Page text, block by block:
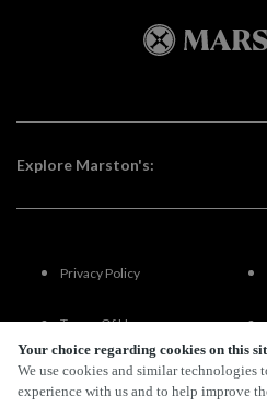
Your choice regarding cookies on this
We use cookies and similar technologies
experience with us and to help improve
Explore Marston's:
Privacy Policy
Terms Of Use
FAQs